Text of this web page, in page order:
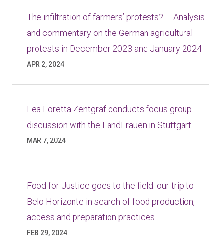
The infiltration of farmers’ protests? – Analysis
and commentary on the German agricultural
protests in December 2023 and January 2024
APR 2, 2024
Lea Loretta Zentgraf conducts focus group
discussion with the LandFrauen in Stuttgart
MAR 7, 2024
Food for Justice goes to the field: our trip to
Belo Horizonte in search of food production,
access and preparation practices
FEB 29, 2024